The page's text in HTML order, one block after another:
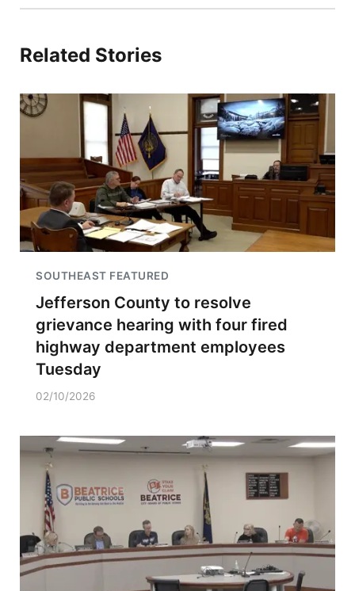
Related Stories
SOUTHEAST FEATURED
Jefferson County to resolve
grievance hearing with four fired
highway department employees
Tuesday
02/10/2026